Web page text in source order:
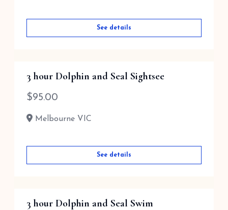
See details
3 hour Dolphin and Seal Sightsee
$95.00
Melbourne VIC
See details
3 hour Dolphin and Seal Swim